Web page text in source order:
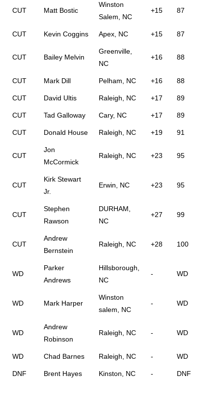
CUT Matt Bostic
Winston
Salem, NC
+15 87
CUT Kevin Coggins Apex, NC +15 87
CUT Bailey Melvin
Greenville,
NC
+16 88
CUT Mark Dill Pelham, NC +16 88
CUT David Ultis Raleigh, NC +17 89
CUT Tad Galloway Cary, NC +17 89
CUT Donald House Raleigh, NC +19 91
CUT
Jon
McCormick
Raleigh, NC +23 95
CUT
Kirk Stewart
Jr.
Erwin, NC +23 95
CUT
Stephen
Rawson
DURHAM,
NC
+27 99
CUT
Andrew
Bernstein
Raleigh, NC +28 100
WD
Parker
Andrews
Hillsborough,
NC
- WD
WD Mark Harper
Winston
salem, NC
- WD
WD
Andrew
Robinson
Raleigh, NC - WD
WD Chad Barnes Raleigh, NC - WD
DNF Brent Hayes Kinston, NC - DNF